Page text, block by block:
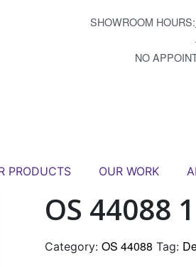
SHOWROOM HOURS:
NO
PRODUCTS OUR WORK
OS 44088 1
Category: OS 44088 Tag: